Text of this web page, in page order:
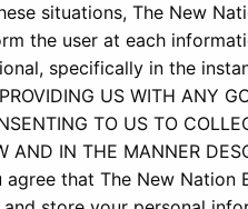
situations, The New
the user at each
specifically in the
US WITH ANY
TO US TO
AND IN THE MANNER
agree that The New Nation